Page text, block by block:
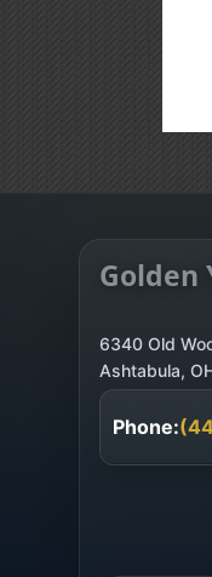
Golden
6340 Old
Phone: